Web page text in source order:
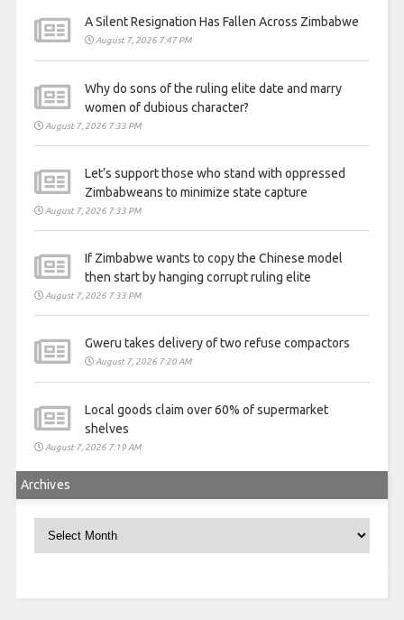
A Silent Resignation Has Fallen Across Zimbabwe
August 7, 2026 7:47 PM
Why do sons of the ruling elite date and marry
women of dubious character?
August 7, 2026 7:33 PM
Let’s support those who stand with oppressed
Zimbabweans to minimize state capture
August 7, 2026 7:33 PM
If Zimbabwe wants to copy the Chinese model
then start by hanging corrupt ruling elite
August 7, 2026 7:33 PM
Gweru takes delivery of two refuse compactors
August 7, 2026 7:20 AM
Local goods claim over 60% of supermarket
shelves
August 7, 2026 7:19 AM
Archives